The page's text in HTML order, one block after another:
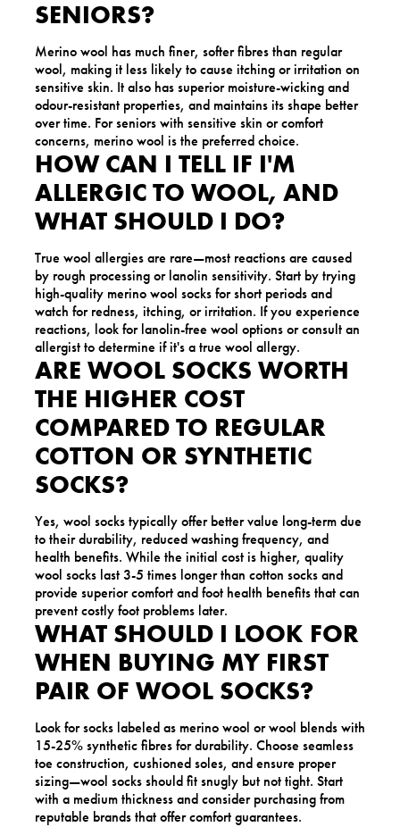
SENIORS?
Merino wool has much finer, softer fibres than regular
wool, making it less likely to cause itching or irritation on
sensitive skin. It also has superior moisture-wicking and
odour-resistant properties, and maintains its shape better
over time. For seniors with sensitive skin or comfort
concerns, merino wool is the preferred choice.
HOW CAN I TELL IF I'M
ALLERGIC TO WOOL, AND
WHAT SHOULD I DO?
True wool allergies are rare—most reactions are caused
by rough processing or lanolin sensitivity. Start by trying
high-quality merino wool socks for short periods and
watch for redness, itching, or irritation. If you experience
reactions, look for lanolin-free wool options or consult an
allergist to determine if it's a true wool allergy.
ARE WOOL SOCKS WORTH
THE HIGHER COST
COMPARED TO REGULAR
COTTON OR SYNTHETIC
SOCKS?
Yes, wool socks typically offer better value long-term due
to their durability, reduced washing frequency, and
health benefits. While the initial cost is higher, quality
wool socks last 3-5 times longer than cotton socks and
provide superior comfort and foot health benefits that can
prevent costly foot problems later.
WHAT SHOULD I LOOK FOR
WHEN BUYING MY FIRST
PAIR OF WOOL SOCKS?
Look for socks labeled as merino wool or wool blends with
15-25% synthetic fibres for durability. Choose seamless
toe construction, cushioned soles, and ensure proper
sizing—wool socks should fit snugly but not tight. Start
with a medium thickness and consider purchasing from
reputable brands that offer comfort guarantees.